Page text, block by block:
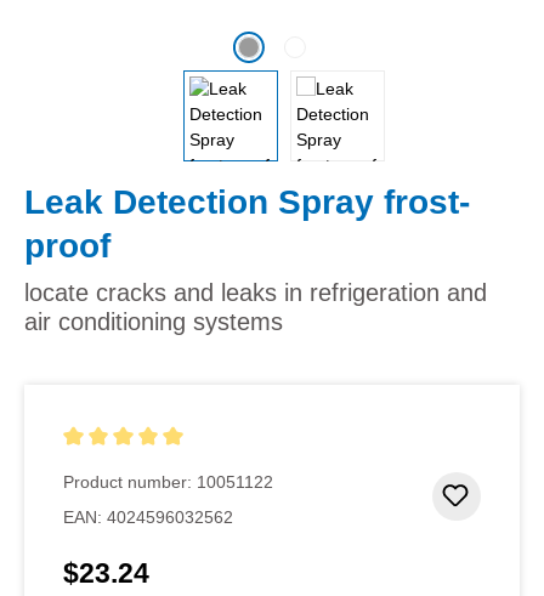
Leak Detection Spray frost-
proof
locate cracks and leaks in refrigeration and
air conditioning systems
Product number: 10051122
EAN: 4024596032562
Regular price:
$23.24